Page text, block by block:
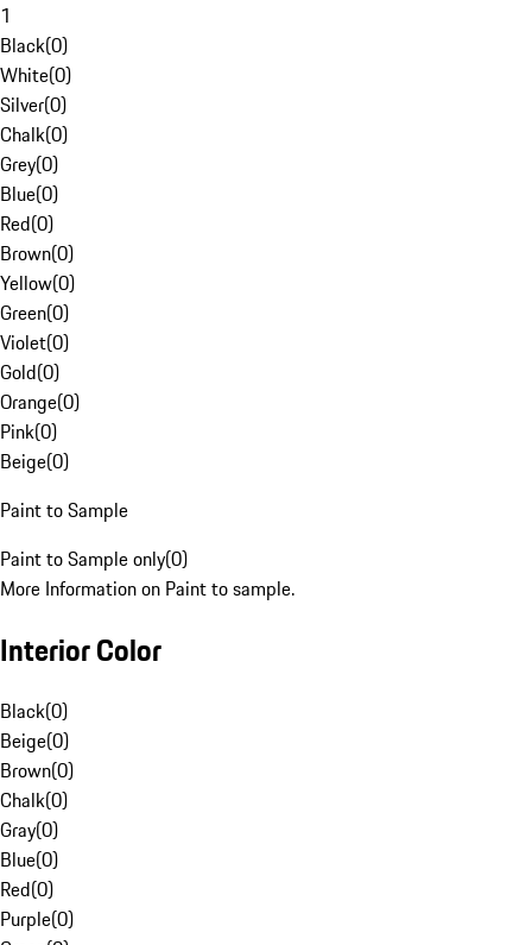
1
Black(0)
White(0)
Silver(0)
Chalk(0)
Grey(0)
Blue(0)
Red(0)
Brown(0)
Yellow(0)
Green(0)
Violet(0)
Gold(0)
Orange(0)
Pink(0)
Beige(0)
Paint to Sample
Paint to Sample only(0)
More Information on Paint to sample.
Interior Color
Black(0)
Beige(0)
Brown(0)
Chalk(0)
Gray(0)
Blue(0)
Red(0)
Purple(0)